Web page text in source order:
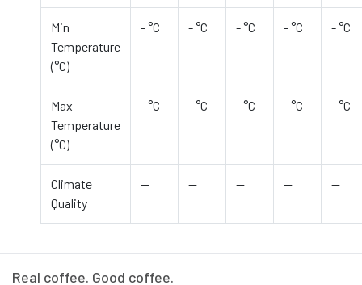
Min
Temperature
(°C)
- °C - °C - °C - °C - °C
Max
Temperature
(°C)
- °C - °C - °C - °C - °C
Climate
Quality
— — — — —
Real coffee. Good coffee.